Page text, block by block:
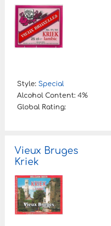
Style: Special
Alcohol Content: 4%
Global Rating:
Vieux Bruges
Kriek